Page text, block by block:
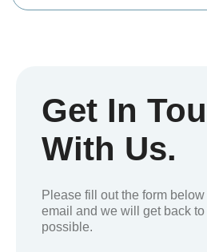
Get In
With Us.
Please fill out the form
email and we will get back
possible.